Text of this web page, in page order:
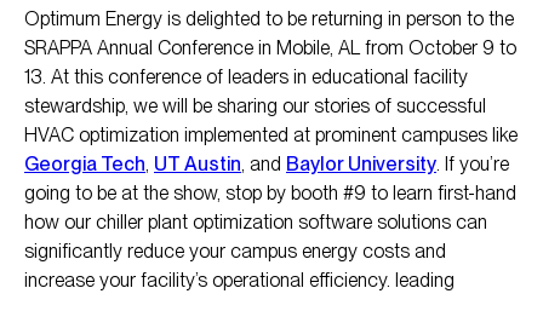
Optimum Energy is delighted to be returning in person to the
SRAPPA Annual Conference in Mobile, AL from October 9 to
13. At this conference of leaders in educational facility
stewardship, we will be sharing our stories of successful
HVAC optimization implemented at prominent campuses like
Georgia Tech, UT Austin, and Baylor University. If you’re
going to be at the show, stop by booth #9 to learn first-hand
how our chiller plant optimization software solutions can
significantly reduce your campus energy costs and
increase your facility’s operational efficiency. leading